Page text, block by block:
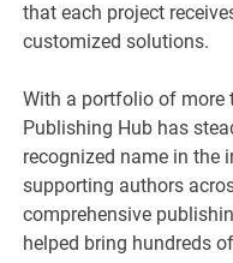
that each project
customized solutions.
With a portfolio of more
Publishing Hub has
recognized name in the
supporting authors
comprehensive
helped bring hundreds